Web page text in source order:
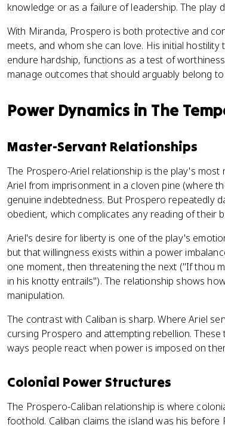
knowledge or as a failure of leadership. The play
With Miranda, Prospero is both protective and
meets, and whom she can love. His initial
endure hardship, functions as a test of
manage outcomes that should arguably belong
Power Dynamics in The
Master-Servant Relationships
The Prospero-Ariel relationship is the play's
Ariel from imprisonment in a cloven pine (where
genuine indebtedness. But Prospero repeatedly
obedient, which complicates any reading of their
Ariel's desire for liberty is one of the play's
but that willingness exists within a power
one moment, then threatening the next ("If thou
in his knotty entrails"). The relationship shows
manipulation.
The contrast with Caliban is sharp. Where Ariel
cursing Prospero and attempting rebellion.
ways people react when power is imposed on
Colonial Power Structures
The Prospero-Caliban relationship is where
foothold. Caliban claims the island was his